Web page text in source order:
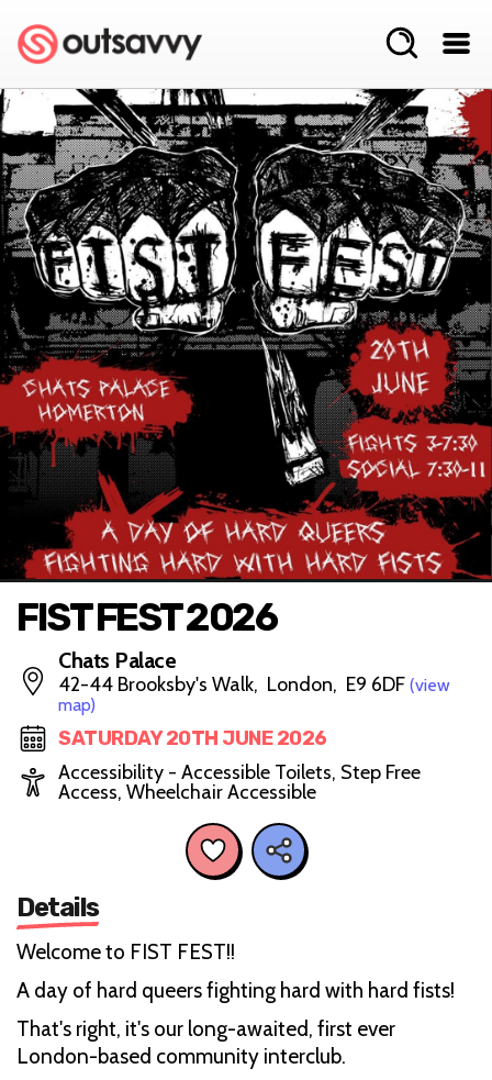
FIST FEST 2026
Chats Palace
42-44 Brooksby's Walk, London, E9 6DF (view
map)
SATURDAY 20TH JUNE 2026
Accessibility - Accessible Toilets, Step Free
Access, Wheelchair Accessible
Details
Welcome to FIST FEST!!
A day of hard queers fighting hard with hard fists!
That's right, it's our long-awaited, first ever
London-based community interclub.